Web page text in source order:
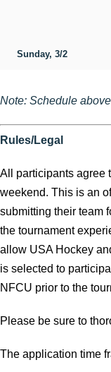
Sunday, 3/2
Note: Schedule
Rules/Legal
All participants agree
weekend. This is an
submitting their team
the tournament
allow USA Hockey
is selected to
NFCU prior to the
Please be sure to
The application time